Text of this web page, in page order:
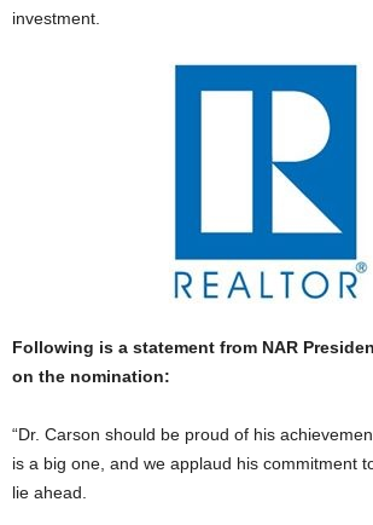
investment.
Following is a statement from NAR
on the nomination:
“Dr. Carson should be proud of his
is a big one, and we applaud his commitment
lie ahead.